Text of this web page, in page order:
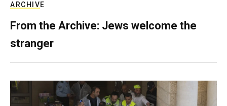
ARCHIVE
From the Archive: Jews welcome the
stranger